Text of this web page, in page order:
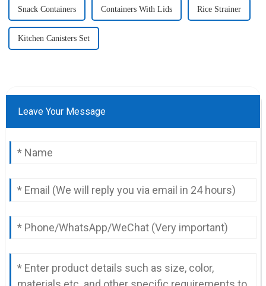
Snack Containers Containers With Lids Rice Strainer
Kitchen Canisters Set
Leave Your Message